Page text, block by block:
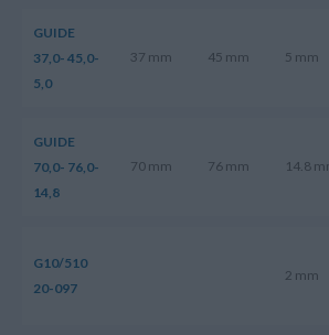
GUIDE
37,0- 45,0-
5,0
37 mm 45 mm 5 mm
GUIDE
70,0- 76,0-
14,8
70 mm 76 mm 14.8
G10/510
20-097
2 mm